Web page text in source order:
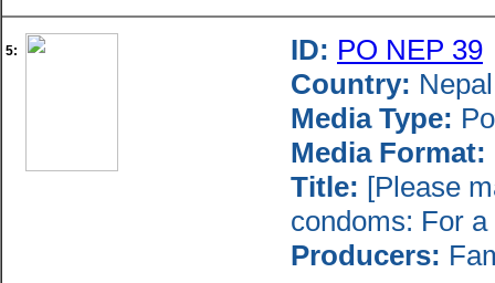
5: ID: PO NEP 39
Country: Nepal
Media Type:
Media Format:
Title: [Please
condoms: For
Producers: